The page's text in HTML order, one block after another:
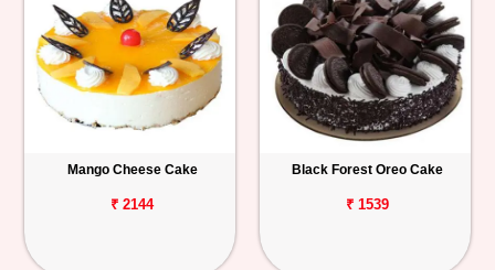
Mango Cheese Cake
₹ 2144
Black Forest Oreo Cake
₹ 1539